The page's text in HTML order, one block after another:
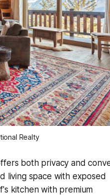
Realty
both privacy and
living space with exposed
kitchen with premium